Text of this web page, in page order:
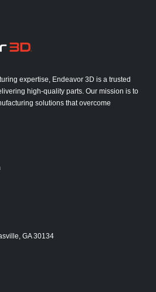
expertise, Endeavor 3D is a trusted
high-quality parts. Our mission is to
solutions that overcome
GA 30134